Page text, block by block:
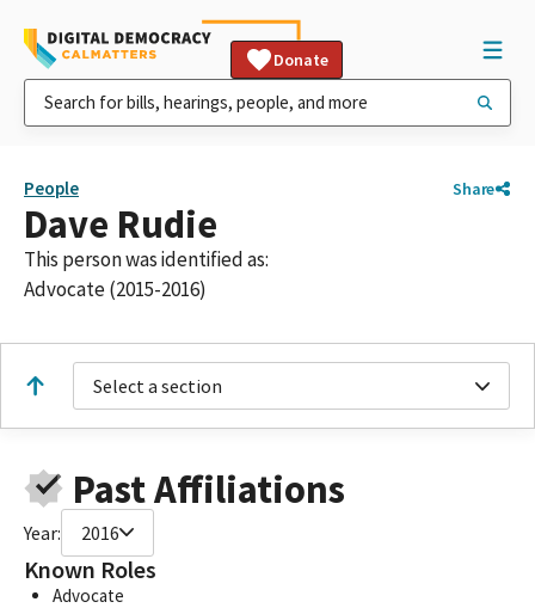
Donate
People Share
Dave Rudie
This person was identified as:
Advocate (2015-2016)
Select a section
Past Affiliations
Year: 2016
Known Roles
Advocate